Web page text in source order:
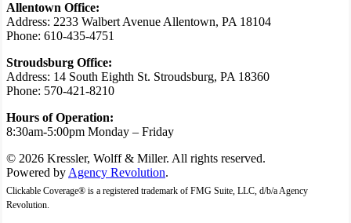
Allentown Office:
Address: 2233 Walbert Avenue Allentown, PA 18104
Phone: 610-435-4751
Stroudsburg Office:
Address: 14 South Eighth St. Stroudsburg, PA 18360
Phone: 570-421-8210
Hours of Operation:
8:30am-5:00pm Monday – Friday
© 2026 Kressler, Wolff & Miller. All rights reserved.
Powered by Agency Revolution.
Clickable Coverage® is a registered trademark of FMG Suite, LLC, d/b/a Agency
Revolution.